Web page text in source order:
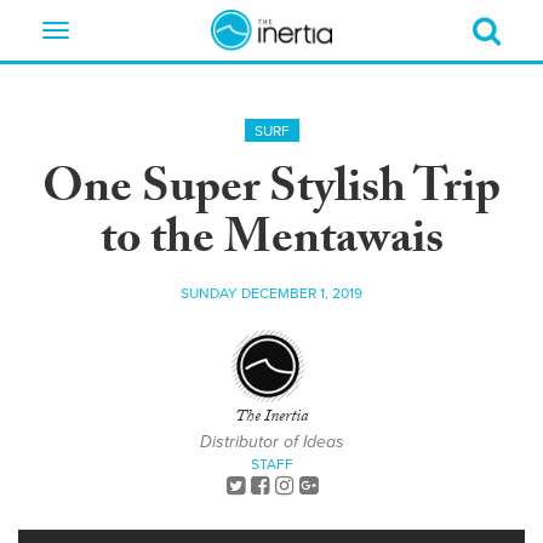
Toggle
SURF
One Super Stylish Trip
to the Mentawais
SUNDAY DECEMBER 1, 2019
The Inertia
Distributor of Ideas
STAFF